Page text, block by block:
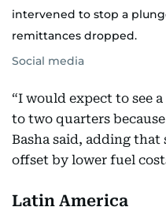
intervened to stop a
remittances dropped.
Social media
“I would expect to see
to two quarters
Basha said, adding
offset by lower fuel
Latin America